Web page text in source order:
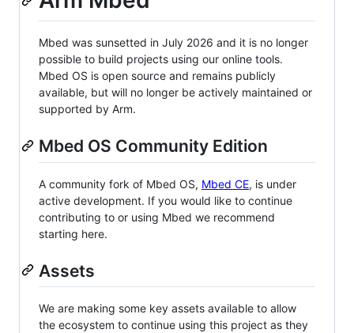
Mbed was sunsetted in July 2026 and it is no longer
possible to build projects using our online tools.
Mbed OS is open source and remains publicly
available, but will no longer be actively maintained or
supported by Arm.
Mbed OS Community Edition
A community fork of Mbed OS, Mbed CE, is under
active development. If you would like to continue
contributing to or using Mbed we recommend
starting here.
Assets
We are making some key assets available to allow
the ecosystem to continue using this project as they